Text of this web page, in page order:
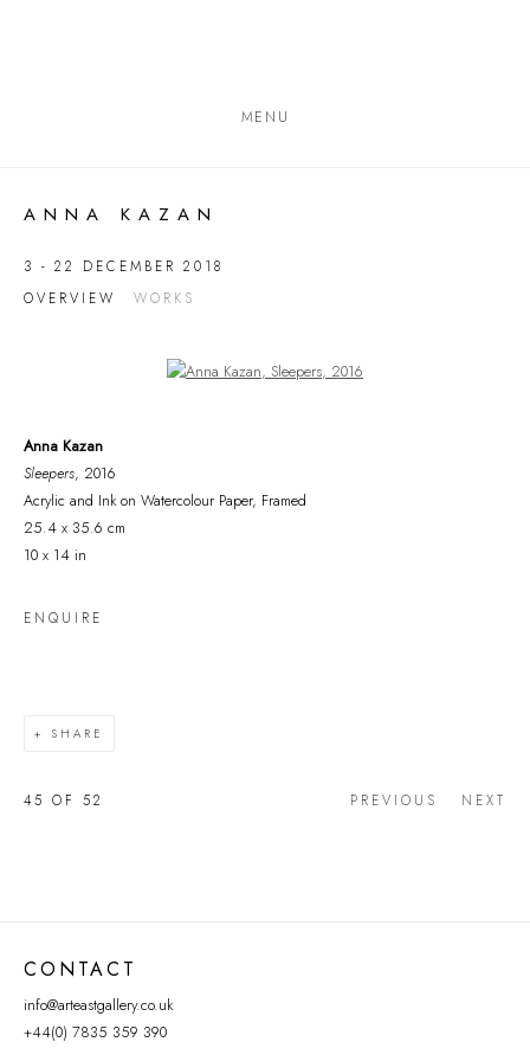
MENU
ANNA KAZAN
3 - 22 DECEMBER 2018
OVERVIEW
WORKS
Open a larger version of the following image in a popup:
Anna Kazan
Sleepers, 2016
Acrylic and Ink on Watercolour Paper, Framed
25.4 x 35.6 cm
10 x 14 in
ENQUIRE
SHARE
PREVIOUS NEXT
45 OF 52
CONTACT
info@arteastgallery.co.uk
+44(0) 7835 359 390